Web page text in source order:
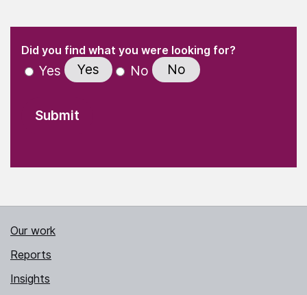
" indicates required fields
Did you find what you were looking for?(Required)
Yes Yes No No
Our work
Reports
Insights